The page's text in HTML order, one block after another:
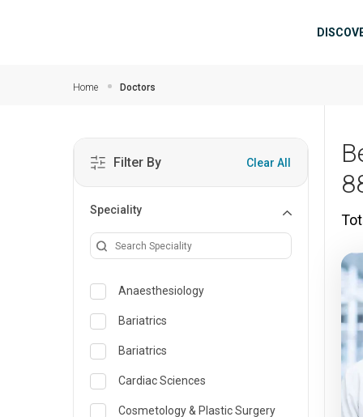
Home Doctors
Filter By Clear All
Speciality
Anaesthesiology
Bariatrics
Bariatrics
Cardiac Sciences
Cosmetology & Plastic Surgery